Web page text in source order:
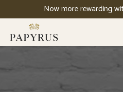
Now more rewarding